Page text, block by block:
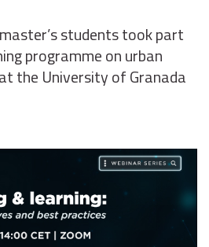
students took part
programme on urban
the University of Granada